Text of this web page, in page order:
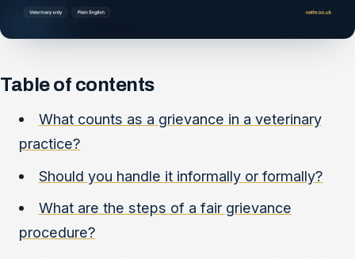
Table of contents
What counts as a grievance in a veterinary
practice?
Should you handle it informally or formally?
What are the steps of a fair grievance
procedure?